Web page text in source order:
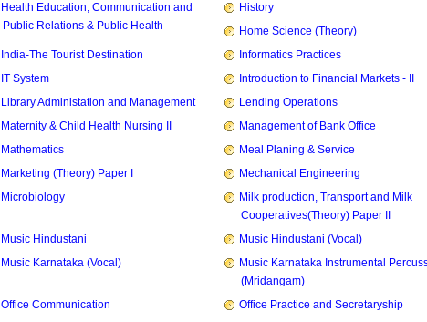
Health Education, Communication and
Public Relations & Public Health
History
Home Science (Theory)
India-The Tourist Destination
Informatics Practices
IT System
Introduction to Financial Markets - II
Library Administation and Management
Lending Operations
Maternity & Child Health Nursing II
Management of Bank Office
Mathematics
Meal Planing & Service
Marketing (Theory) Paper I
Mechanical Engineering
Microbiology
Milk production, Transport and Milk
Cooperatives(Theory) Paper II
Music Hindustani
Music Hindustani (Vocal)
Music Karnataka (Vocal)
Music Karnataka Instrumental
(Mridangam)
Office Communication
Office Practice and Secretaryship